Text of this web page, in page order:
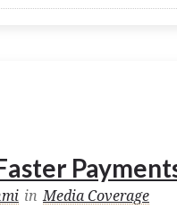
in Media Coverage